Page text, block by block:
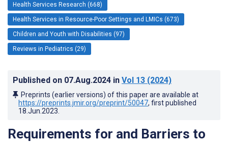
Health Services Research (668)
Health Services in Resource-Poor Settings and LMICs (673)
Children and Youth with Disabilities (97)
Reviews in Pediatrics (29)
Published on 07.Aug.2024 in Vol 13 (2024)
Preprints (earlier versions) of this paper are available at
https://preprints.jmir.org/preprint/50047, first published
18.Jun.2023
Requirements for and Barriers to